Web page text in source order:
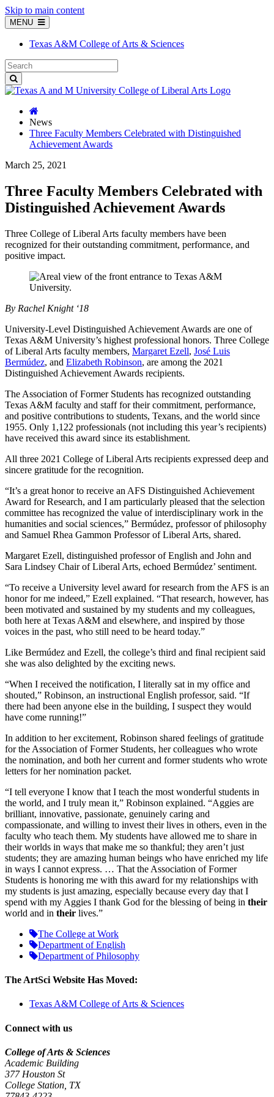
Skip to main content
MENU
Texas A&M College of Arts & Sciences
News
Three Faculty Members Celebrated with Distinguished
Achievement Awards
March 25, 2021
Three Faculty Members Celebrated with
Distinguished Achievement Awards
Three College of Liberal Arts faculty members have been
recognized for their outstanding commitment, performance, and
positive impact.
By Rachel Knight ‘18
University-Level Distinguished Achievement Awards are one of
Texas A&M University’s highest professional honors. Three College
of Liberal Arts faculty members, Margaret Ezell, José Luis
Bermúdez, and Elizabeth Robinson, are among the 2021
Distinguished Achievement Awards recipients.
The Association of Former Students has recognized outstanding
Texas A&M faculty and staff for their commitment, performance,
and positive contributions to students, Texans, and the world since
1955. Only 1,122 professionals (not including this year’s recipients)
have received this award since its establishment.
All three 2021 College of Liberal Arts recipients expressed deep and
sincere gratitude for the recognition.
“It’s a great honor to receive an AFS Distinguished Achievement
Award for Research, and I am particularly pleased that the selection
committee has recognized the value of interdisciplinary work in the
humanities and social sciences,” Bermúdez, professor of philosophy
and Samuel Rhea Gammon Professor of Liberal Arts, shared.
Margaret Ezell, distinguished professor of English and John and
Sara Lindsey Chair of Liberal Arts, echoed Bermúdez’ sentiment.
“To receive a University level award for research from the AFS is an
honor for me indeed,” Ezell explained. “That research, however, has
been motivated and sustained by my students and my colleagues,
both here at Texas A&M and elsewhere, and inspired by those
voices in the past, who still need to be heard today.”
Like Bermúdez and Ezell, the college’s third and final recipient said
she was also delighted by the exciting news.
“When I received the notification, I literally sat in my office and
shouted,” Robinson, an instructional English professor, said. “If
there had been anyone else in the building, I suspect they would
have come running!”
In addition to her excitement, Robinson shared feelings of gratitude
for the Association of Former Students, her colleagues who wrote
the nomination, and both her current and former students who wrote
letters for her nomination packet.
“I tell everyone I know that I teach the most wonderful students in
the world, and I truly mean it,” Robinson explained. “Aggies are
brilliant, innovative, passionate, genuinely caring and
compassionate, and willing to invest their lives in others, even in the
faculty who teach them. My students have allowed me to share in
their worlds in ways that make me so thankful; they aren’t just
students; they are amazing human beings who have enriched my life
in ways I cannot express. … That the Association of Former
Students is honoring me with this award for my relationships with
my students is just amazing, especially because every day that I
spend with my Aggies I thank God for the blessing of being in their
world and in their lives.”
The College at Work
Department of English
Department of Philosophy
The ArtSci Website Has Moved:
Texas A&M College of Arts & Sciences
Connect with us
College of Arts & Sciences
Academic Building
377 Houston St
College Station, TX